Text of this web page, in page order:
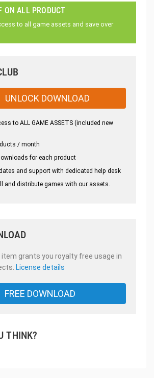
ON ALL PRODUCT
to all game assets and save over
UNLOCK DOWNLOAD
to ALL GAME ASSETS (included new
/ month
for each product
and support with dedicated help desk
and distribute games with our assets.
item grants you royalty free usage in
License details
FREE DOWNLOAD
THINK?